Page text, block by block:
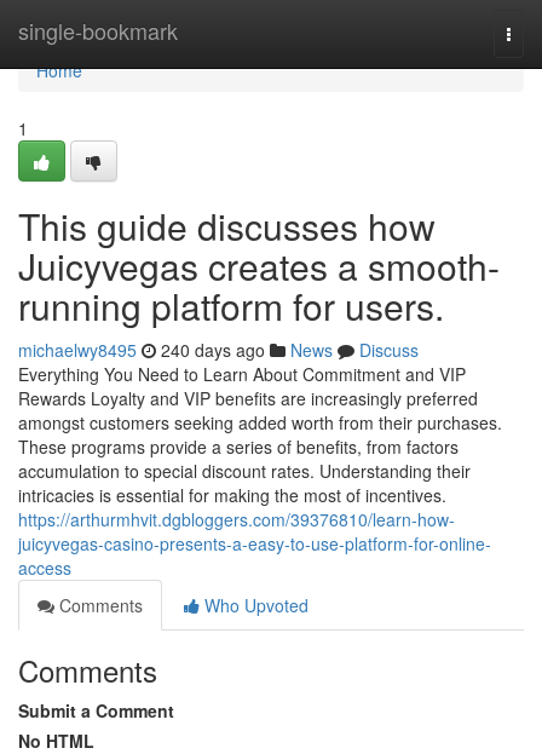
single-bookmark
Home
Home
1
This guide discusses how
Juicyvegas creates a smooth-
running platform for users.
michaelwy8495 240 days ago News
Discuss
Everything You Need to Learn About Commitment and VIP
Rewards Loyalty and VIP benefits are increasingly preferred
amongst customers seeking added worth from their purchases.
These programs provide a series of benefits, from factors
accumulation to special discount rates. Understanding their
intricacies is essential for making the most of incentives.
https://arthurmhvit.dgbloggers.com/39376810/learn-how-
juicyvegas-casino-presents-a-easy-to-use-platform-for-online-
access
Comments
Who Upvoted
Comments
Submit a Comment
No HTML